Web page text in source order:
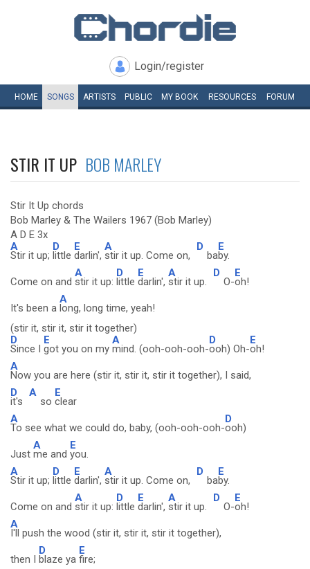
Login/register
HOME SONGS ARTISTS PUBLIC MY BOOK RESOURCES FORUM
STIR IT UP BOB MARLEY
Stir It Up chords
Bob Marley & The Wailers 1967 (Bob Marley)
A D E 3x
A
Stir it up;
D
little
E
darlin',
A
stir it up. Come on,
D
ba
E
by.
Come on and
A
stir it up:
D
little
E
darlin',
A
stir it up.
D
O-
E
oh!
It's been a
A
long, long time, yeah!
(stir it, stir it, stir it together)
D
Since I
E
got you on my
A
mind. (ooh-ooh-ooh-
D
ooh) Oh-
E
oh!
A
Now you are here (stir it, stir it, stir it together), I said,
D
it's
A
so
E
clear
A
To see what we could do, baby, (ooh-ooh-ooh-
D
ooh)
Just
A
me and
E
you.
A
Stir it up;
D
little
E
darlin',
A
stir it up. Come on,
D
ba
E
by.
Come on and
A
stir it up:
D
little
E
darlin',
A
stir it up.
D
O-
E
oh!
A
I'll push the wood (stir it, stir it, stir it together),
then I
D
blaze ya
E
fire;